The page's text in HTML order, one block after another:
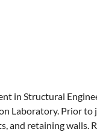
in Structural
Laboratory. Prior to
and retaining walls.